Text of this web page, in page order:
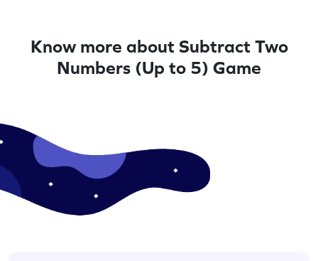
Know more about Subtract Two
Numbers (Up to 5) Game